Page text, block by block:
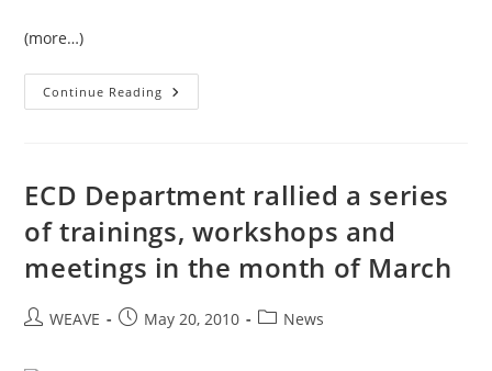
(more…)
Continue Reading A
Great
Better
Burma
ECD Department rallied a series
of trainings, workshops and
meetings in the month of March
PostWEAVE
PostMay 20, 2010
PostNews